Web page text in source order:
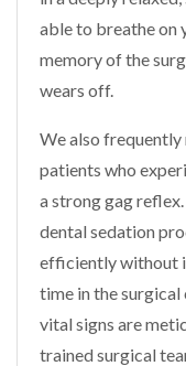
able to breathe on
memory of the
wears off.
We also
patients who
a strong gag
dental sedation
efficiently without
time in the surgical
vital signs are
trained surgical